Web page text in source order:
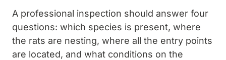
A professional inspection should answer four
questions: which species is present, where
the rats are nesting, where all the entry points
are located, and what conditions on the